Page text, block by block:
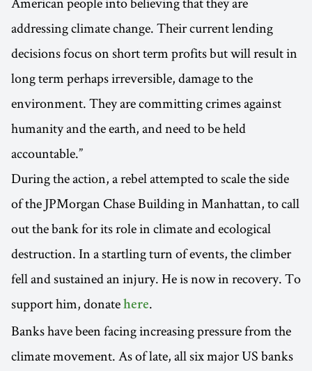
addressing climate change. Their current lending
decisions focus on short term profits but will result in
long term perhaps irreversible, damage to the
environment. They are committing crimes against
humanity and the earth, and need to be held
accountable.”
During the action, a rebel attempted to scale the side
of the JPMorgan Chase Building in Manhattan, to call
out the bank for its role in climate and ecological
destruction. In a startling turn of events, the climber
fell and sustained an injury. He is now in recovery. To
support him, donate here.
Banks have been facing increasing pressure from the
climate movement. As of late, all six major US banks